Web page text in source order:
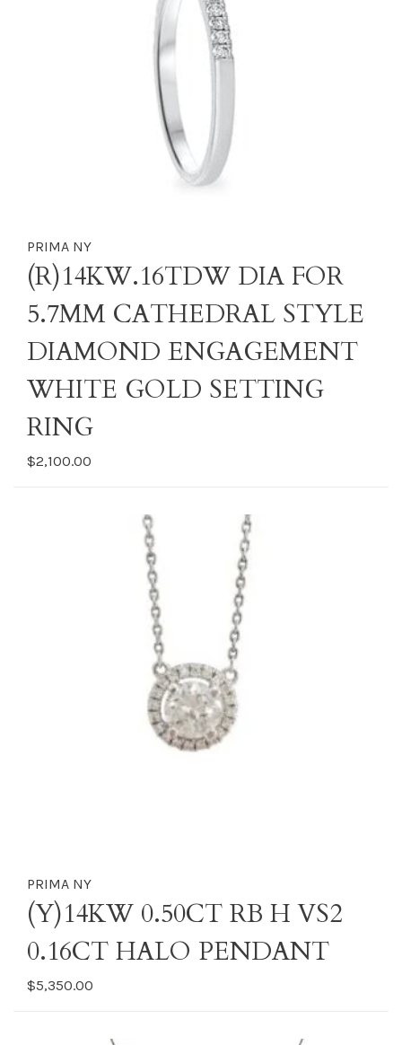
PRIMA NY
(R)14KW.16TDW DIA FOR
5.7MM CATHEDRAL STYLE
DIAMOND ENGAGEMENT
WHITE GOLD SETTING
RING
$2,100.00
PRIMA NY
(Y)14KW 0.50CT RB H VS2
0.16CT HALO PENDANT
$5,350.00